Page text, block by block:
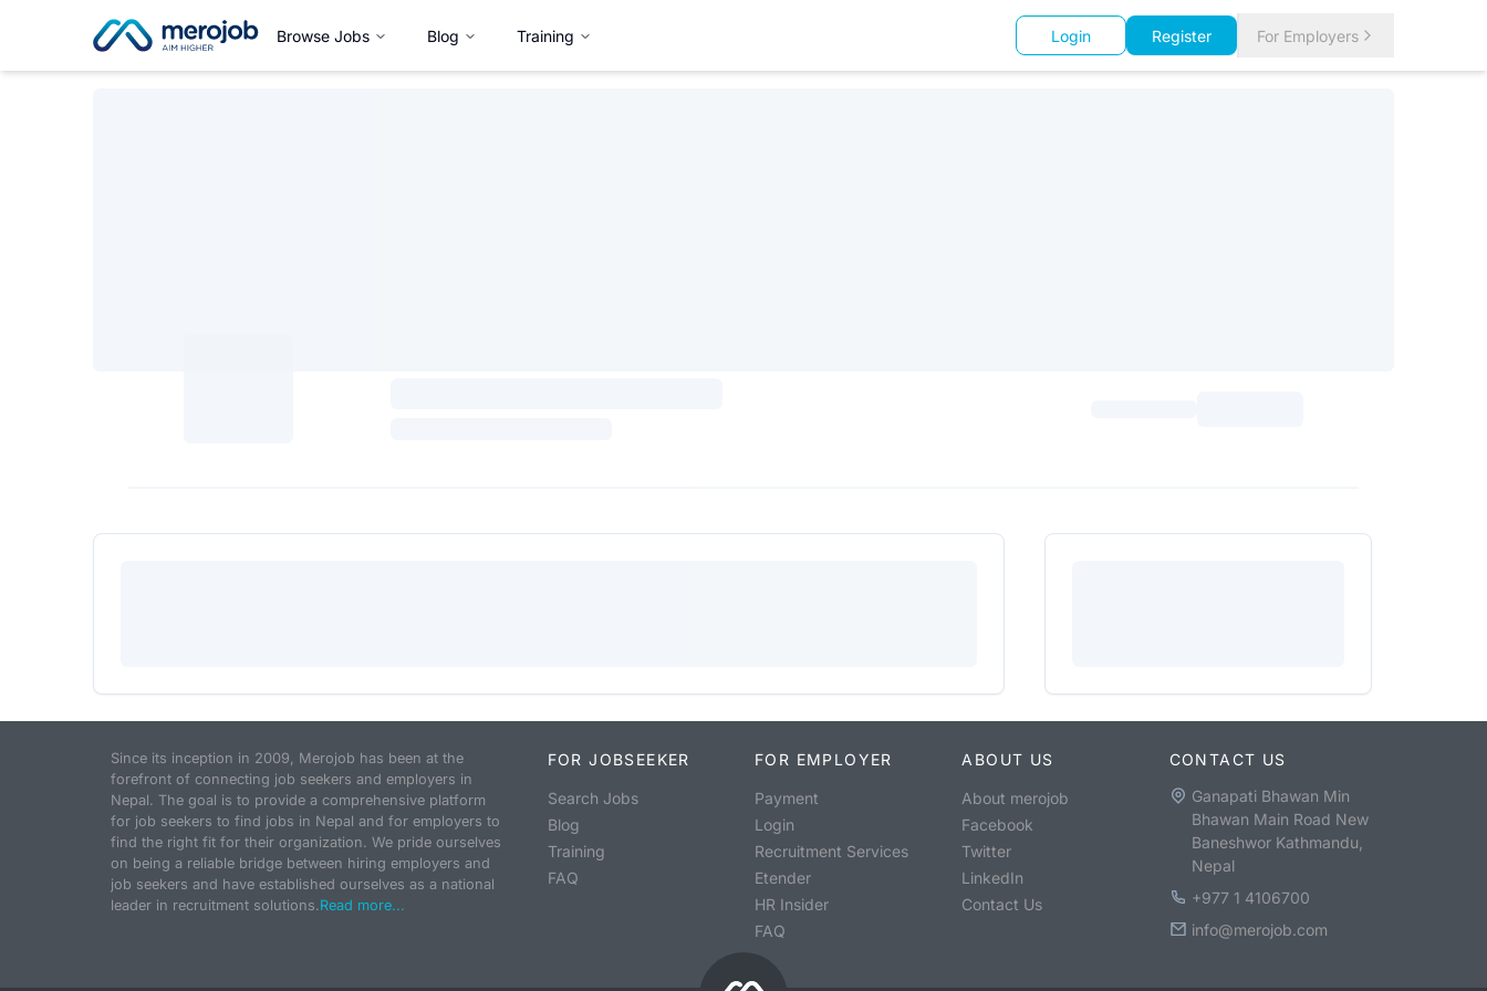
Browse Jobs Blog Training Login Register For Employers
Since its inception in 2009, Merojob has been at the
forefront of connecting job seekers and employers in
Nepal. The goal is to provide a comprehensive platform
for job seekers to find jobs in Nepal and for employers to
find the right fit for their organization. We pride ourselves
on being a reliable bridge between hiring employers and
job seekers and have established ourselves as a national
leader in recruitment solutions.Read more...
FOR JOBSEEKER
Search Jobs
Blog
Training
FAQ
FOR EMPLOYER
Payment
Login
Recruitment Services
Etender
HR Insider
FAQ
ABOUT US
About merojob
Facebook
Twitter
LinkedIn
Contact Us
CONTACT US
Ganapati Bhawan Min
Bhawan Main Road New
Baneshwor Kathmandu,
Nepal
+977 1 4106700
info@merojob.com